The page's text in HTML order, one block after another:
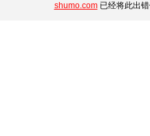
shumo.com已经将此出错